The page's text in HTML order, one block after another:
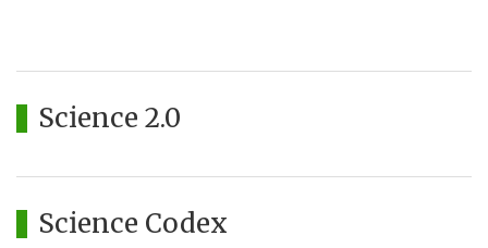
Science 2.0
Science Codex